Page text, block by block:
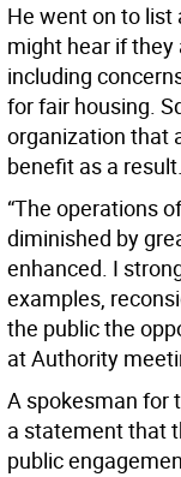
He went on to
might hear if
including
for fair housing.
organization that
benefit as a result.
“The operations
diminished by
enhanced. I
examples,
the public the
at Authority
A spokesman for
a statement that
public